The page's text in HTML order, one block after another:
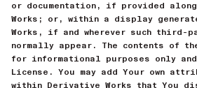
or documentation, if provided
Works; or, within a display
Works, if and wherever such third-
normally appear. The contents of
for informational purposes only
License. You may add Your own
within Derivative Works that You